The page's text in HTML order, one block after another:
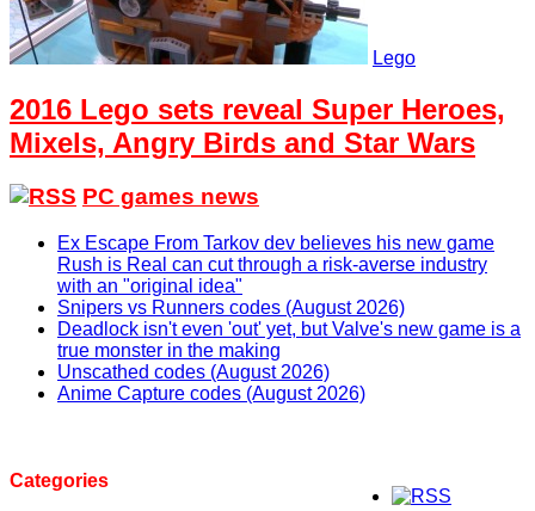
Lego
2016 Lego sets reveal Super Heroes,
Mixels, Angry Birds and Star Wars
PC games news
Ex Escape From Tarkov dev believes his new game
Rush is Real can cut through a risk-averse industry
with an "original idea"
Snipers vs Runners codes (August 2026)
Deadlock isn't even 'out' yet, but Valve's new game is a
true monster in the making
Unscathed codes (August 2026)
Anime Capture codes (August 2026)
Categories